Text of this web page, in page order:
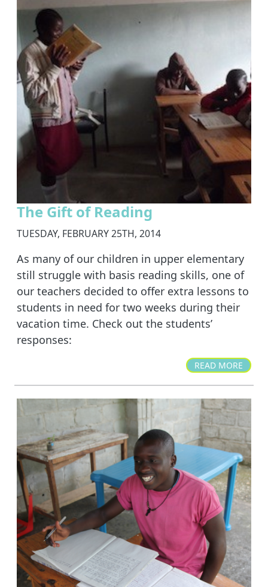
The Gift of Reading
TUESDAY, FEBRUARY 25TH, 2014
As many of our children in upper elementary
still struggle with basis reading skills, one of
our teachers decided to offer extra lessons to
students in need for two weeks during their
vacation time. Check out the students’
responses:
READ MORE